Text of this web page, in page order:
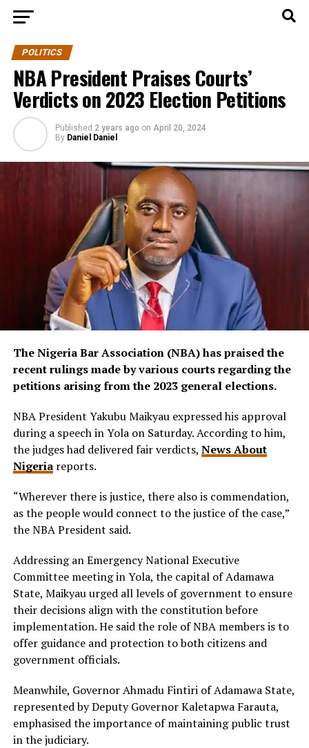
POLITICS
NBA President Praises Courts’
Verdicts on 2023 Election Petitions
Published 2 years ago on April 20, 2024
By Daniel Daniel
The Nigeria Bar Association (NBA) has praised the
recent rulings made by various courts regarding the
petitions arising from the 2023 general elections.
NBA President Yakubu Maikyau expressed his approval
during a speech in Yola on Saturday. According to him,
the judges had delivered fair verdicts, News About
Nigeriareports.
“Wherever there is justice, there also is commendation,
as the people would connect to the justice of the case,”
the NBA President said.
Addressing an Emergency National Executive
Committee meeting in Yola, the capital of Adamawa
State, Maikyau urged all levels of government to ensure
their decisions align with the constitution before
implementation. He said the role of NBA members is to
offer guidance and protection to both citizens and
government officials.
Meanwhile, Governor Ahmadu Fintiri of Adamawa State,
represented by Deputy Governor Kaletapwa Farauta,
emphasised the importance of maintaining public trust
in the judiciary.